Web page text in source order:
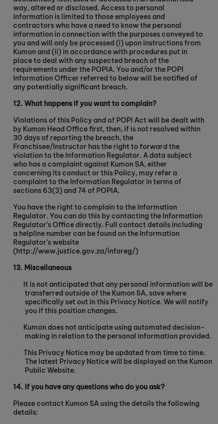
way, altered or disclosed. Access to personal
information is limited to those employees and
contractors who have a need to know the personal
information in connection with the purposes conveyed to
you and will only be processed (i) upon instructions from
Kumon and (ii) in accordance with procedures put in
place to deal with any suspected breach of the
requirements under the POPIA. You and/or the POPI
Information Officer referred to below will be notified of
any potentially significant breach.
12. What happens if you want to complain?
Violations of this Policy and of POPI Act will be dealt with
by Kumon Head Office first, then, if is not resolved within
30 days of reporting the breach, the
Franchisee/Instructor has the right to forward the
violation to the Information Regulator. A data subject
who has a complaint against Kumon SA, either
concerning its conduct or this Policy, may refer a
complaint to the Information Regulator in terms of
sections 63(3) and 74 of POPIA.
You have the right to complain to the Information
Regulator. You can do this by contacting the Information
Regulator’s Office directly. Full contact details including
a helpline number can be found on the Information
Regulator’s website
(http://www.justice.gov.za/inforeg/)
13. Miscellaneous
·
It is not anticipated that any personal information will be
transferred outside of the Kumon SA, save where
specifically set out in this Privacy Notice. We will notify
you if this position changes.
·
Kumon does not anticipate using automated decision-
making in relation to the personal information provided.
·
This Privacy Notice may be updated from time to time.
The latest Privacy Notice will be displayed on the Kumon
Public Website.
14. If you have any questions who do you ask?
Please contact Kumon SA using the details the following
details: